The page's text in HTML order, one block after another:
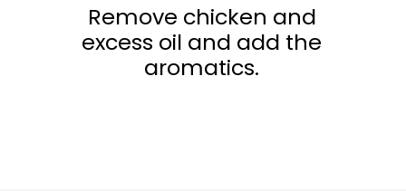
Remove chicken and
excess oil and add the
aromatics.